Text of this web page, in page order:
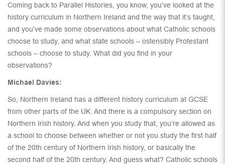
Coming back to Parallel Histories, you know, you’ve looked at the
history curriculum in Northern Ireland and the way that it’s taught,
and you’ve made some observations about what Catholic schools
choose to study, and what state schools – ostensibly Protestant
schools – choose to study. What did you find in your
observations?
Michael Davies:
So, Northern Ireland has a different history curriculum at GCSE
from other parts of the UK. And there is a compulsory section on
Northern Irish history. And when you study that, you’re allowed as
a school to choose between whether or not you study the first half
of the 20th century of Northern Irish history, or basically the
second half of the 20th century. And guess what? Catholic schools